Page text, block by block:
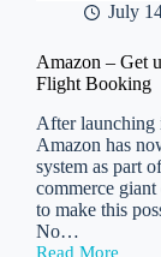
July
Amazon – Get
Flight Booking
After launching
Amazon has
system as part
commerce
to make this
No…
Read More